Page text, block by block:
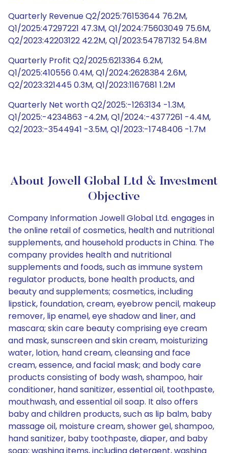
Quarterly Revenue Q2/2025:76153644 76.2M,
Q1/2025:47297221 47.3M, Q1/2024:75603049 75.6M,
Q2/2023:42203122 42.2M, Q1/2023:54787132 54.8M
Quarterly Profit Q2/2025:6213364 6.2M,
Q1/2025:410556 0.4M, Q1/2024:2628384 2.6M,
Q2/2023:321445 0.3M, Q1/2023:1167681 1.2M
Quarterly Net worth Q2/2025:-1263134 -1.3M,
Q1/2025:-4234863 -4.2M, Q1/2024:-4377261 -4.4M,
Q2/2023:-3544941 -3.5M, Q1/2023:-1748406 -1.7M
About Jowell Global Ltd & Investment
Objective
Company Information Jowell Global Ltd. engages in
the online retail of cosmetics, health and nutritional
supplements, and household products in China. The
company provides health and nutritional
supplements and foods, such as immune system
regulator products, bone health products, and
beauty and supplements; cosmetics, including
lipstick, foundation, cream, eyebrow pencil, makeup
remover, lip enamel, eye shadow and liner, and
mascara; skin care beauty comprising eye cream
and mask, sunscreen and skin cream, moisturizing
water, lotion, hand cream, cleansing and face
cream, essence, and facial mask; and body care
products consisting of body wash, shampoo, hair
conditioner, hand sanitizer, essential oil, toothpaste,
mouthwash, and essential oil soap. It also offers
baby and children products, such as lip balm, baby
massage oil, moisture cream, shower gel, shampoo,
hand sanitizer, baby toothpaste, diaper, and baby